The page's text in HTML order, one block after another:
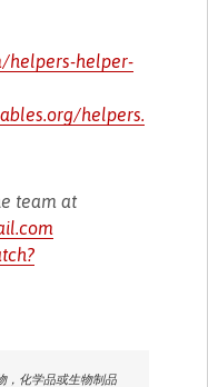
helpers-helper-
helpers.
team at
，化学品或生物制品